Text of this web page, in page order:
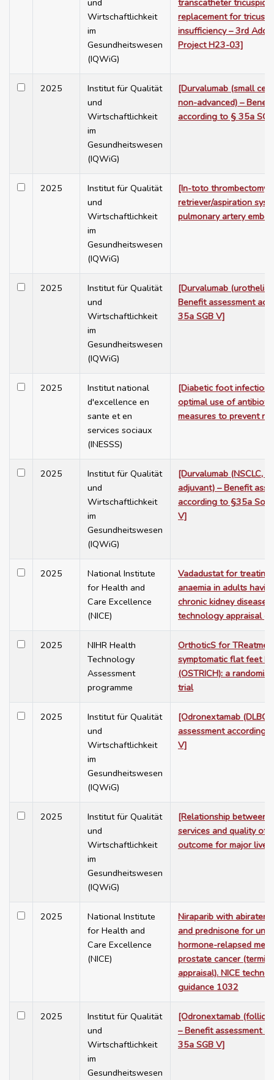
und
Wirtschaftlichkeit
im
Gesundheitswesen
(IQWiG)
transcatheter tricuspid
replacement for
insufficiency – 3rd
Project H23-03]
2025
Institut für Qualität
und
Wirtschaftlichkeit
im
Gesundheitswesen
(IQWiG)
[Durvalumab (small cell
non-advanced) –
according to § 35a
2025
Institut für Qualität
und
Wirtschaftlichkeit
im
Gesundheitswesen
(IQWiG)
[In-toto thrombectomy
retriever/aspiration
pulmonary artery
2025
Institut für Qualität
und
Wirtschaftlichkeit
im
Gesundheitswesen
(IQWiG)
[Durvalumab (urothelial
Benefit assessment
35a SGB V]
2025
Institut national
d'excellence en
sante et en
services sociaux
(INESSS)
[Diabetic foot infection
optimal use of
measures to prevent
2025
Institut für Qualität
und
Wirtschaftlichkeit
im
Gesundheitswesen
(IQWiG)
[Durvalumab (NSCLC,
adjuvant) – Benefit
according to §35a
V]
2025
National Institute
for Health and
Care Excellence
(NICE)
Vadadustat for treating
anaemia in adults
chronic kidney disease.
technology appraisal
2025
NIHR Health
Technology
Assessment
programme
OrthoticS for
symptomatic flat feet In
(OSTRICH): a
trial
2025
Institut für Qualität
und
Wirtschaftlichkeit
im
Gesundheitswesen
(IQWiG)
[Odronextamab
assessment according
V]
2025
Institut für Qualität
und
Wirtschaftlichkeit
im
Gesundheitswesen
(IQWiG)
[Relationship between
services and quality of
outcome for major liver
2025
National Institute
for Health and
Care Excellence
(NICE)
Niraparib with
and prednisone for
hormone-relapsed
prostate cancer
appraisal). NICE
guidance 1032
2025
Institut für Qualität
und
Wirtschaftlichkeit
im
Gesundheitswesen
[Odronextamab
– Benefit assessment
35a SGB V]